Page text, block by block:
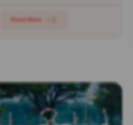
Read More